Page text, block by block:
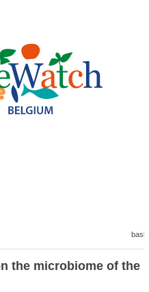
the microbiome of the